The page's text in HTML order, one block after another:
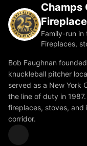
Champs
Fireplace
Family-run in
Fireplaces,
Bob Faughnan
knuckleball pitcher
served as a New York
the line of duty in
fireplaces, stoves,
corridor.